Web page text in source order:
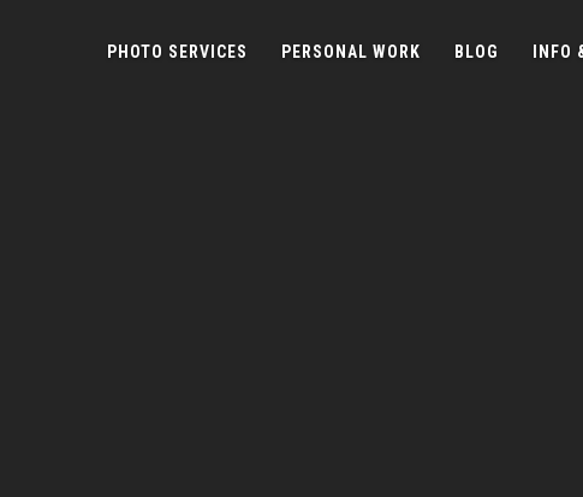
PHOTO SERVICES PERSONAL WORK BLOG INFO